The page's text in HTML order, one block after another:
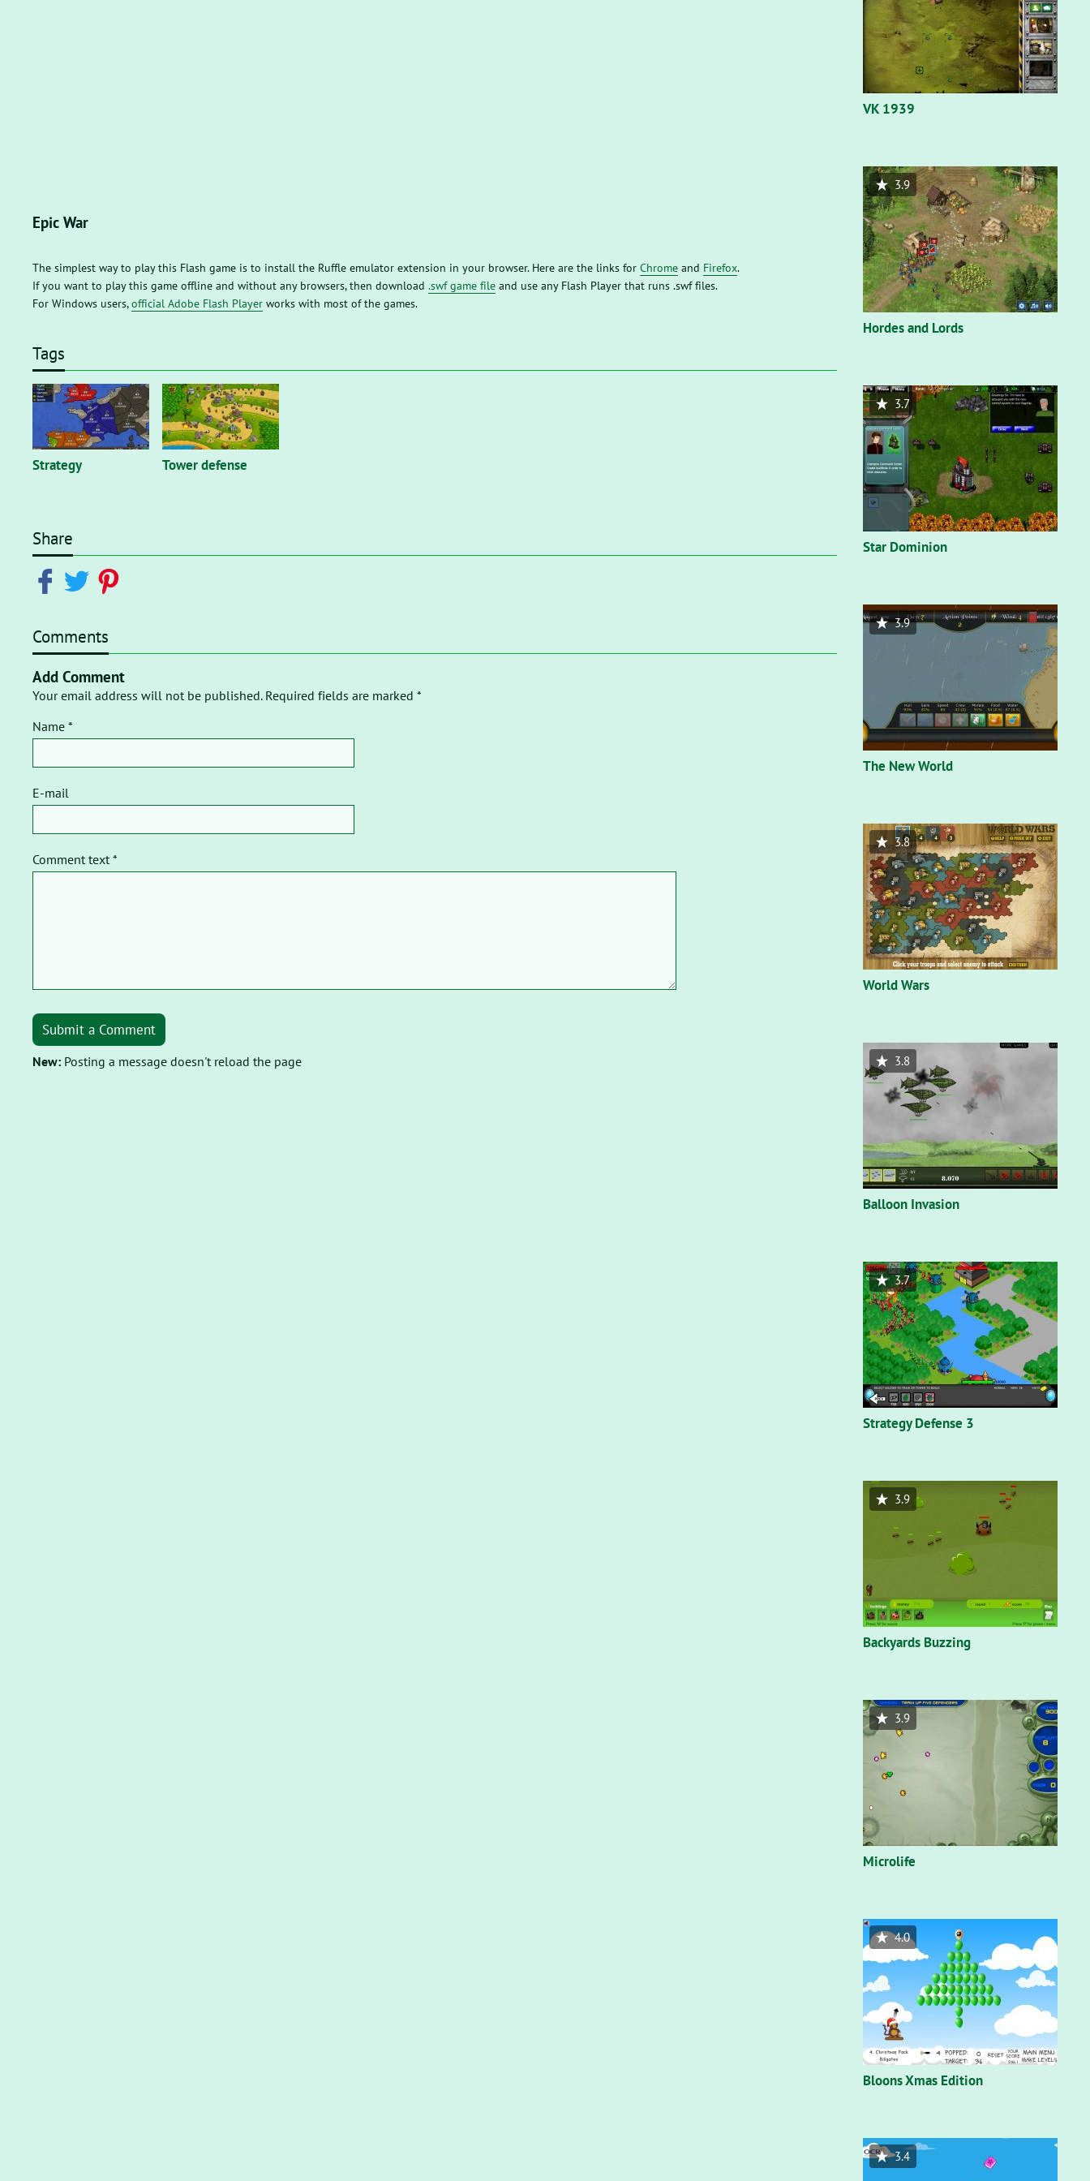
Epic War
The simplest way to play this Flash game is to install the Ruffle emulator extension in your browser. Here are the links for Chrome and Firefox.
If you want to play this game offline and without any browsers, then download .swf game file and use any Flash Player that runs .swf files.
For Windows users,official Adobe Flash Player works with most of the games.
Tags
Strategy Tower defense
Share
Comments
Add Comment
Your email address will not be published. Required fields are marked *
Name *
E-mail
Comment text *
Submit a Comment
New: Posting a message doesn't reload the page
VK 1939
Hordes and Lords
3.9
Star Dominion
3.7
The New World
3.9
World Wars
3.8
Balloon Invasion
3.8
Strategy Defense 3
3.7
Backyards Buzzing
3.9
Microlife
3.9
Bloons Xmas Edition
4.0
3.4